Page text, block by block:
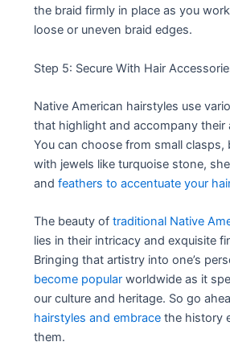
the braid firmly in place as you
loose or uneven braid edges.
Step 5: Secure With Hair
Native American hairstyles use
that highlight and accompany their
You can choose from small clasps,
with jewels like turquoise stone,
andfeathers to accentuate your
The beauty oftraditional Native
lies in their intricacy and exquisite
Bringing that artistry into one’s
become popular worldwide as it
our culture and heritage. So go
hairstyles and embrace the history
them.